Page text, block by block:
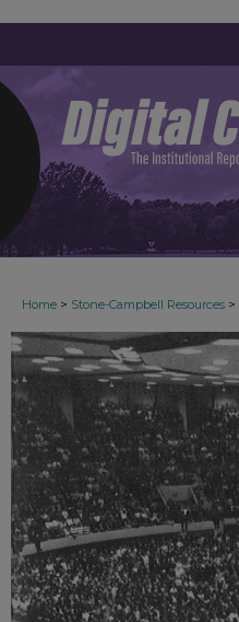
Home > Stone-Campbell Resources >